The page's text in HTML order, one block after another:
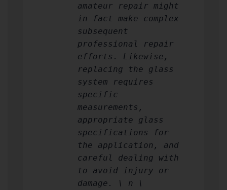
amateur repair might
in fact make complex
subsequent
professional repair
efforts. Likewise,
replacing the glass
system requires
specific
measurements,
appropriate glass
specifications for
the application, and
careful dealing with
to avoid injury or
damage. \ n \